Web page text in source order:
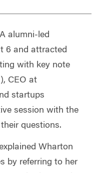
alumni-led
6 and attracted
with key note
CEO at
startups
session with the
questions.
Wharton
by referring to her